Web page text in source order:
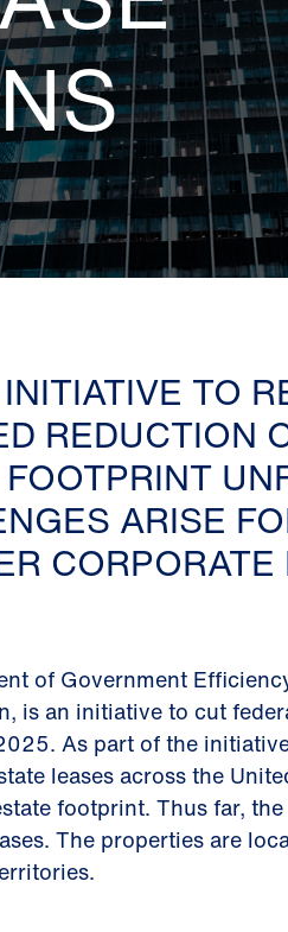
TO
REDUCTION
FOOTPRINT
ARISE
of Government
is an initiative to cut
As part of the
leases across the
footprint. Thus far,
The properties are